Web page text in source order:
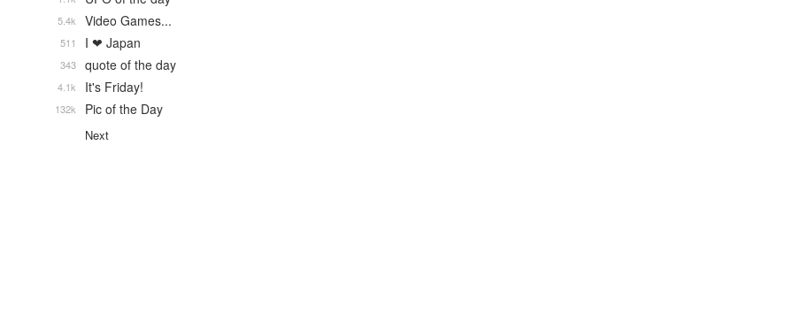
Video Games...
5.4k
I ❤ Japan
511
quote of the day
343
It's Friday!
4.1k
Pic of the Day
132k
Next